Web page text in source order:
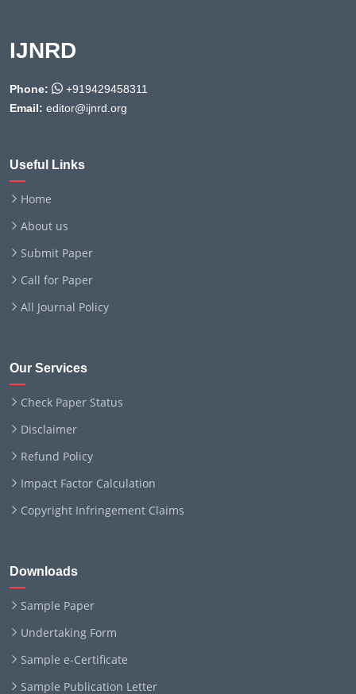
IJNRD
Phone:
+919429458311
Email: editor@ijnrd.org
Useful Links
Home
About us
Submit Paper
Call for Paper
All Journal Policy
Our Services
Check Paper Status
Disclaimer
Refund Policy
Impact Factor Calculation
Copyright Infringement Claims
Downloads
Sample Paper
Undertaking Form
Sample e-Certificate
Sample Publication Letter